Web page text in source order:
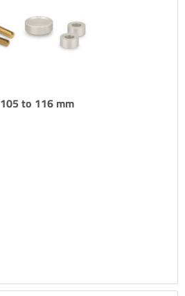
to 116 mm